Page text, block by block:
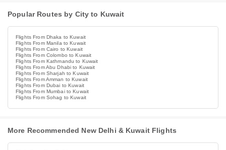
Popular Routes by City to Kuwait
Flights From Dhaka to Kuwait
Flights From Manila to Kuwait
Flights From Cairo to Kuwait
Flights From Colombo to Kuwait
Flights From Kathmandu to Kuwait
Flights From Abu Dhabi to Kuwait
Flights From Sharjah to Kuwait
Flights From Amman to Kuwait
Flights From Dubai to Kuwait
Flights From Mumbai to Kuwait
Flights From Sohag to Kuwait
More Recommended New Delhi & Kuwait Flights